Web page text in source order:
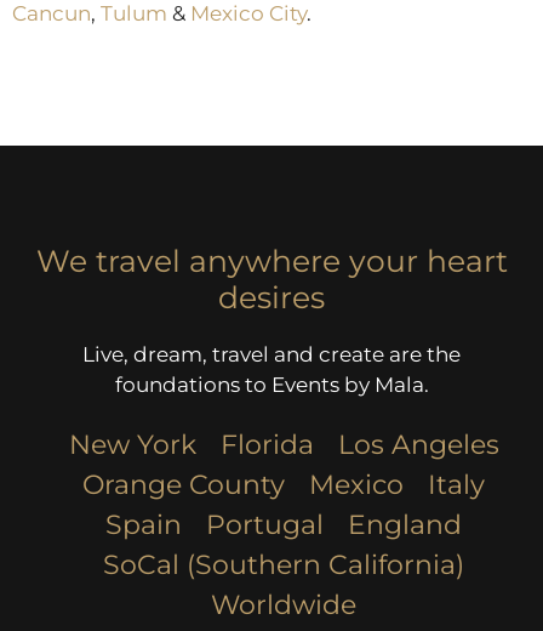
Cancun, Tulum & Mexico City.
We travel anywhere your heart
desires
Live, dream, travel and create are the
foundations to Events by Mala.
New York Florida
Los Angeles​
Orange County
Mexico
Italy
Spain
Portugal
England
SoCal (Southern California)
Worldwide